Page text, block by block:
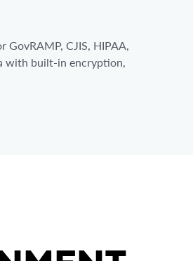
CJIS, HIPAA,
with built-in encryption,